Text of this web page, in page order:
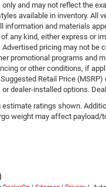
and may not reflect the
available in inventory. All
information and materials
any kind, either express or
pricing may not be
promotional programs and
or other conditions, if
Retail Price
or dealer-installed options.
ratings shown.
weight may affect payload/